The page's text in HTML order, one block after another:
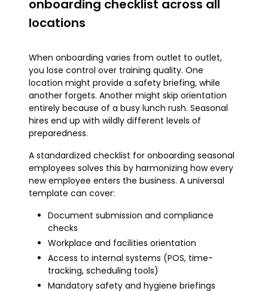
onboarding checklist across all
locations
When onboarding varies from outlet to outlet,
you lose control over training quality. One
location might provide a safety briefing, while
another forgets. Another might skip orientation
entirely because of a busy lunch rush. Seasonal
hires end up with wildly different levels of
preparedness.
A standardized checklist for onboarding seasonal
employees solves this by harmonizing how every
new employee enters the business. A universal
template can cover:
Document submission and compliance
checks
Workplace and facilities orientation
Access to internal systems (POS, time-
tracking, scheduling tools)
Mandatory safety and hygiene briefings